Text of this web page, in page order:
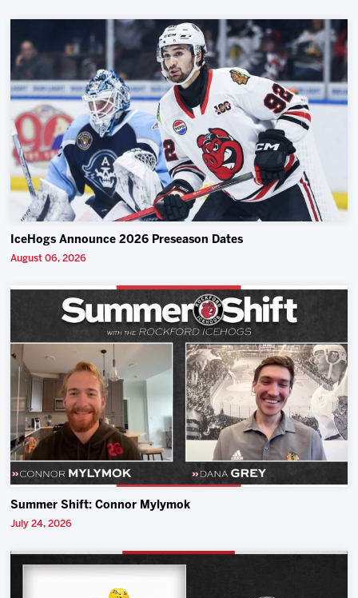
IceHogs Announce 2026 Preseason Dates
August 06, 2026
Summer Shift: Connor Mylymok
July 24, 2026